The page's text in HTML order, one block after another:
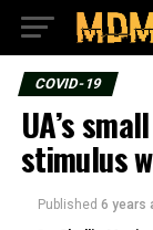
COVID-19
UA’s
stimulus
Published 6 years